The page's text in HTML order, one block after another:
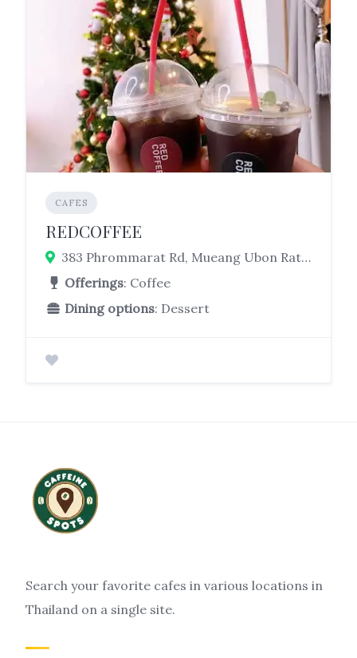
CAFES
REDCOFFEE
383 Phrommarat Rd, Mueang Ubon Ratchathani District, Ubon Ratchathani 34000
Offerings: Coffee
Dining options: Dessert
Search your favorite cafes in various locations in
Thailand on a single site.